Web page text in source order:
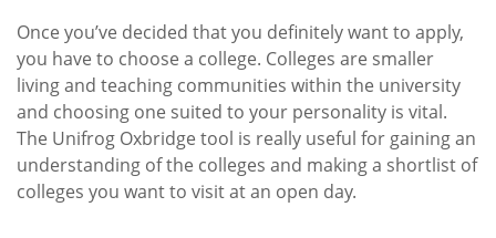
Once you’ve decided that you definitely want to apply,
you have to choose a college. Colleges are smaller
living and teaching communities within the university
and choosing one suited to your personality is vital.
The Unifrog Oxbridge tool is really useful for gaining an
understanding of the colleges and making a shortlist of
colleges you want to visit at an open day.